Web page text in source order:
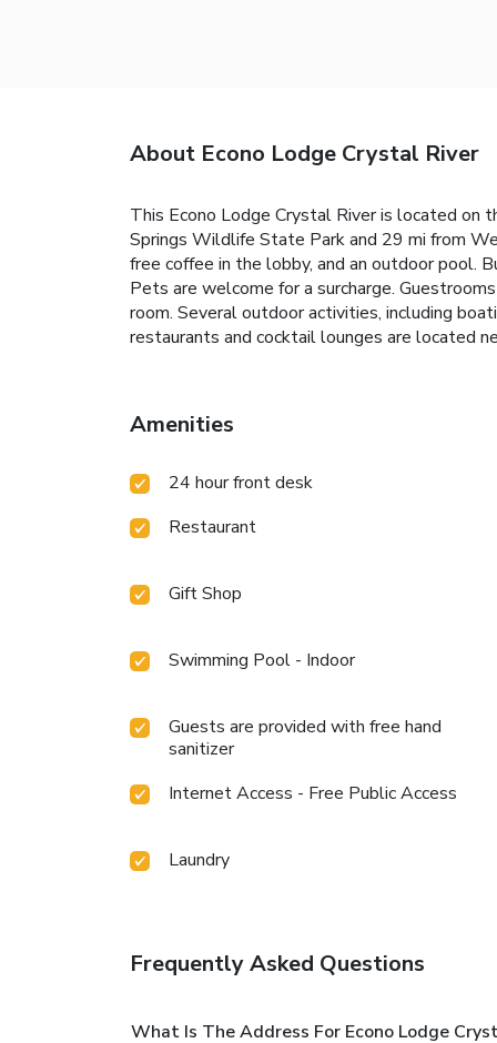
About Econo Lodge Crystal River
This Econo Lodge Crystal River is located on
Springs Wildlife State Park and 29 mi from
free coffee in the lobby, and an outdoor pool.
Pets are welcome for a surcharge.
room. Several outdoor activities, including
restaurants and cocktail lounges are located
Amenities
24 hour front desk
Restaurant
Gift Shop
Swimming Pool - Indoor
Guests are provided with free hand
sanitizer
Internet Access - Free Public Access
Laundry
Frequently Asked Questions
What Is The Address For Econo Lodge